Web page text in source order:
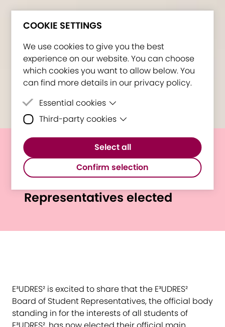
COOKIE SETTINGS
We use cookies to give you the best
experience on our website. You can choose
which cookies you want to allow below. You
can find more details in our privacy policy.
Essential cookies
Essential cookies are cookies that are
Third-party cookies
Third-party cookies are cookies set by
third-party software to enable features
such as Google Maps.
Select all
Confirm selection
New Chair and Vice-Chair of
E³UDRES² Board of Student
Representatives elected
E³UDRES² is excited to share that the E³UDRES²
Board of Student Representatives, the official body
standing in for the interests of all students of